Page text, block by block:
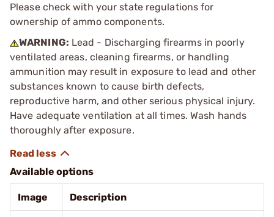
Please check with your state regulations for
ownership of ammo components.
WARNING: Lead - Discharging firearms in poorly
ventilated areas, cleaning firearms, or handling
ammunition may result in exposure to lead and other
substances known to cause birth defects,
reproductive harm, and other serious physical injury.
Have adequate ventilation at all times. Wash hands
thoroughly after exposure.
Available options
Image Description